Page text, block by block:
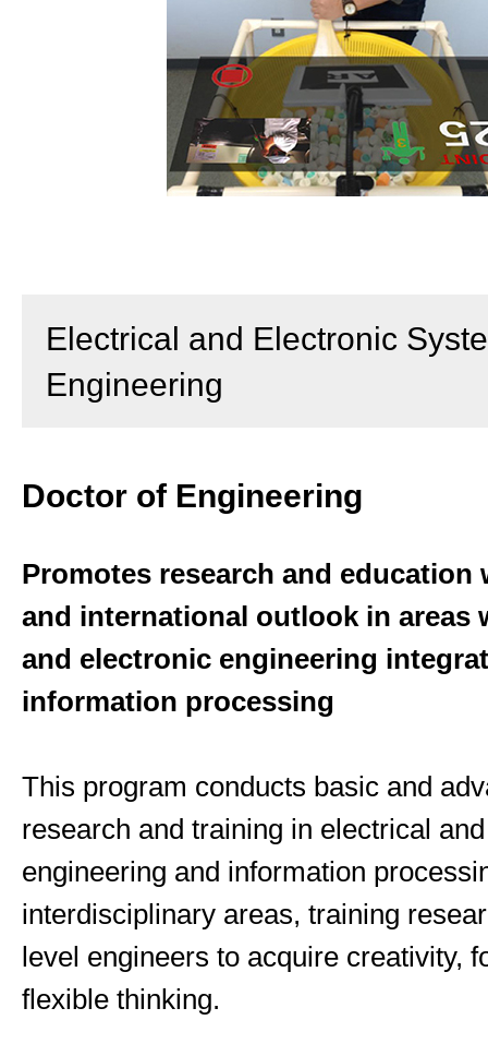
Electrical and Electronic
Engineering
Doctor of Engineering
Promotes research and education
and international outlook in areas
and electronic engineering
information processing
This program conducts basic and
research and training in electrical
engineering and information
interdisciplinary areas, training
level engineers to acquire creativity,
flexible thinking.